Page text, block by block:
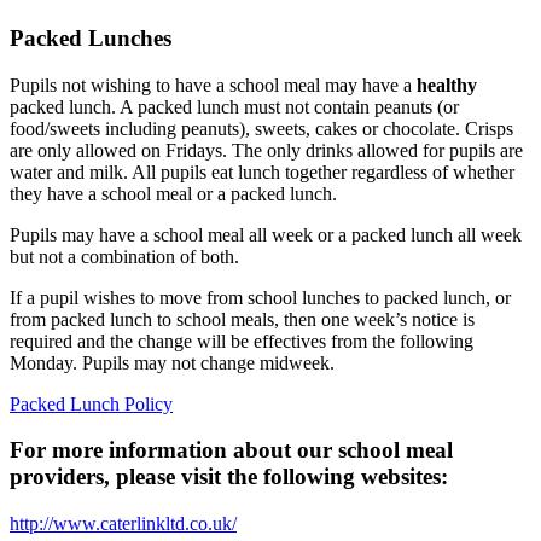
Packed Lunches
Pupils not wishing to have a school meal may have a healthy
packed lunch. A packed lunch must not contain peanuts (or
food/sweets including peanuts), sweets, cakes or chocolate. Crisps
are only allowed on Fridays. The only drinks allowed for pupils are
water and milk. All pupils eat lunch together regardless of whether
they have a school meal or a packed lunch.
Pupils may have a school meal all week or a packed lunch all week
but not a combination of both.
If a pupil wishes to move from school lunches to packed lunch, or
from packed lunch to school meals, then one week’s notice is
required and the change will be effectives from the following
Monday. Pupils may not change midweek.
Packed Lunch Policy
For more information about our school meal
providers, please visit the following websites:
http://www.caterlinkltd.co.uk/